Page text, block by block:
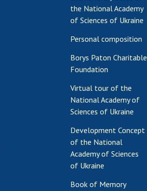
the National Academy
of Sciences of Ukraine
Personal composition
Borys Paton Charitable
Foundation
Virtual tour of the
National Academy of
Sciences of Ukraine
Development Concept
of the National
Academy of Sciences
of Ukraine
Book of Memory